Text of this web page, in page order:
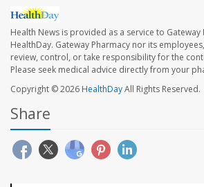
Health News is provided as a service to Gateway
HealthDay. Gateway Pharmacy nor its
review, control, or take responsibility for the
Please seek medical advice directly from your
Copyright © 2026HealthDayAll Rights Reserved.
Share